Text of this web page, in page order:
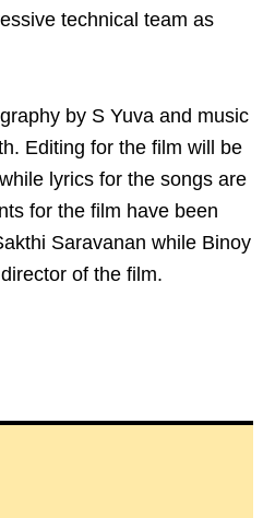
technical team as
by S Yuva and music
Editing for the film will be
lyrics for the songs are
for the film have been
Saravanan while Binoy
of the film.